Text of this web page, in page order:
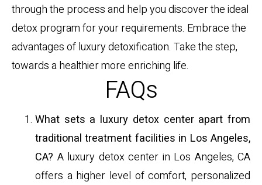
through the process and help you discover the ideal
detox program for your requirements. Embrace the
advantages of luxury detoxification. Take the step,
towards a healthier more enriching life.
FAQs
What sets a luxury detox center apart from
traditional treatment facilities in Los Angeles,
CA? A luxury detox center in Los Angeles, CA
offers a higher level of comfort, personalized